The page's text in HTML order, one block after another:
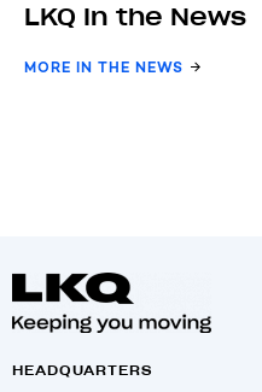
LKQ In the News
MORE IN THE NEWS
HEADQUARTERS